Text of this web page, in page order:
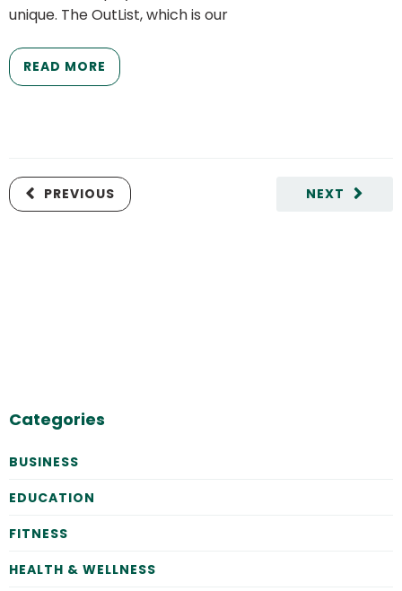
unique. The OutList, which is our
READ MORE
NEXT
PREVIOUS
Categories
BUSINESS
EDUCATION
FITNESS
HEALTH & WELLNESS